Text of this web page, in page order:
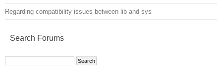
Regarding compatibility issues between lib and sys
Search Forums